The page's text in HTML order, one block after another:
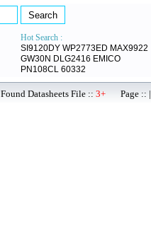
Hot Search :
SI9120DY WP2773ED MAX9922
GW30N DLG2416 EMICO
PN108CL 60332
Found Datasheets File :: 3+ Page :: |